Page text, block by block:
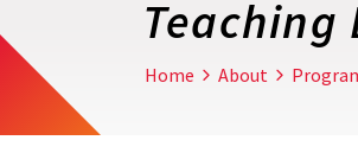
Teaching
Home About